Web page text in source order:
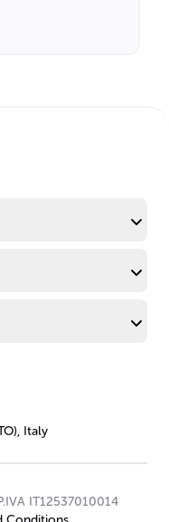
Italy
IT12537010014